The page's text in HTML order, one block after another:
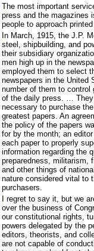
The most important
press and the magazines
people to approach
In March, 1915, the J.P.
steel, shipbuilding, and
their subsidiary
men high up in the
employed them to select
newspapers in the United
number of them to control
of the daily press. …
necessary to purchase
greatest papers. An
the policy of the papers
for by the month; an
each paper to properly
information regarding the
preparedness, militarism,
and other things of
nature considered vital to
purchasers.
I regret to say it, but we
over the business of
our constitutional rights,
powers delegated by the
editors, theorists, and
are not capable of